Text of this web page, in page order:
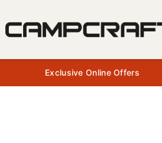
Exclusive Online Offers